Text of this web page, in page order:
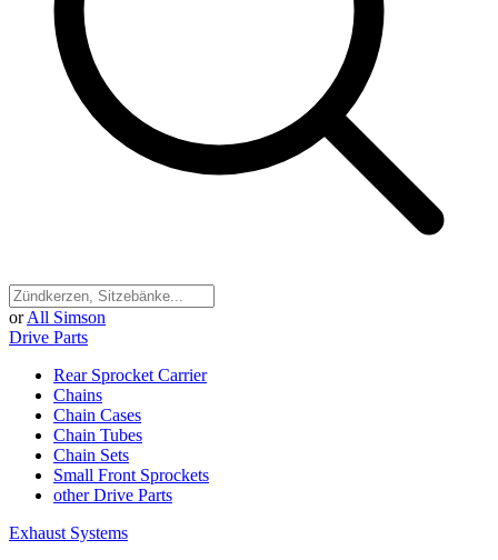
or All Simson
Drive Parts
Rear Sprocket Carrier
Chains
Chain Cases
Chain Tubes
Chain Sets
Small Front Sprockets
other Drive Parts
Exhaust Systems